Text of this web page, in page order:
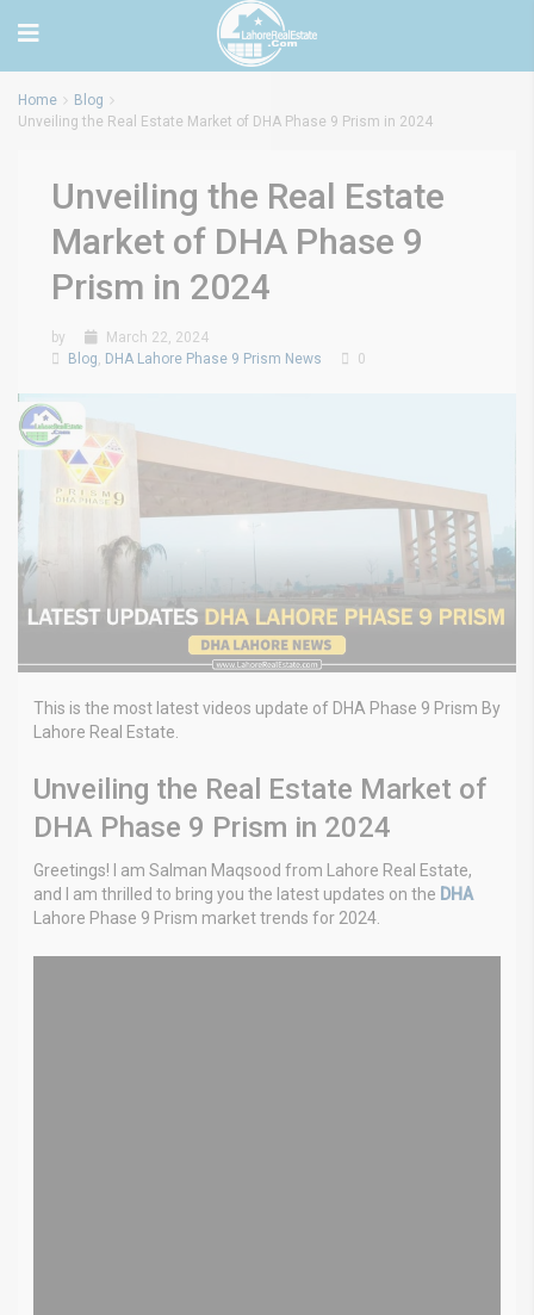
Home
Blog
Unveiling the Real Estate Market of DHA Phase 9 Prism in 2024
Unveiling the Real Estate
Market of DHA Phase 9
Prism in 2024
by
March 22, 2024
Blog, DHA Lahore Phase 9 Prism News 0
This is the most latest videos update of DHA Phase 9 Prism By
Lahore Real Estate.
Unveiling the Real Estate Market of
DHA Phase 9 Prism in 2024
Greetings! I am Salman Maqsood from Lahore Real Estate,
and I am thrilled to bring you the latest updates on the DHA
Lahore Phase 9 Prism market trends for 2024.